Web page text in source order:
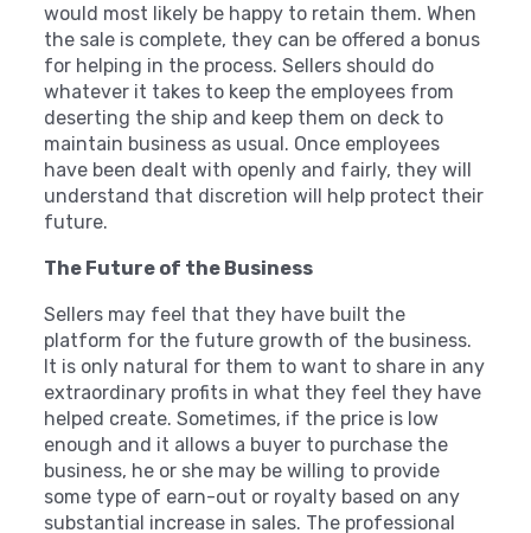
would most likely be happy to retain them. When
the sale is complete, they can be offered a bonus
for helping in the process. Sellers should do
whatever it takes to keep the employees from
deserting the ship and keep them on deck to
maintain business as usual. Once employees
have been dealt with openly and fairly, they will
understand that discretion will help protect their
future.
The Future of the Business
Sellers may feel that they have built the
platform for the future growth of the business.
It is only natural for them to want to share in any
extraordinary profits in what they feel they have
helped create. Sometimes, if the price is low
enough and it allows a buyer to purchase the
business, he or she may be willing to provide
some type of earn-out or royalty based on any
substantial increase in sales. The professional